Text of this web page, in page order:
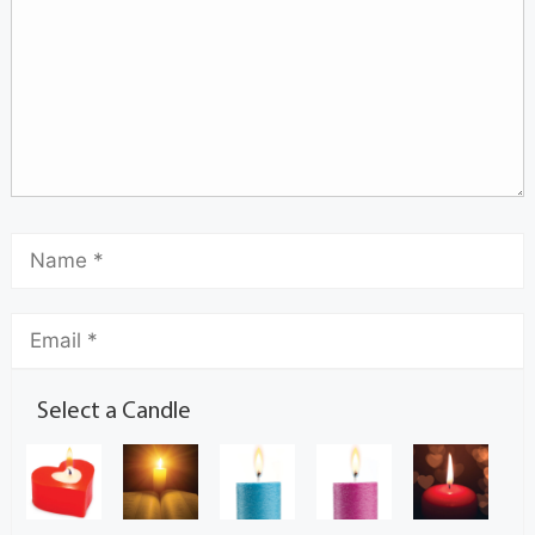
Select a Candle